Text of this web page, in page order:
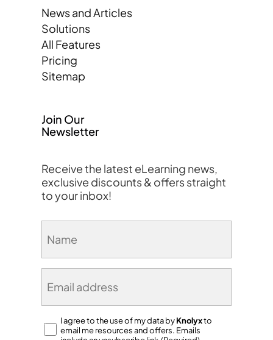
News and Articles
Solutions
All Features
Pricing
Sitemap
Join Our
Newsletter
Receive the latest eLearning news,
exclusive discounts & offers straight
to your inbox!
(Required)
(Required)
Consent
(Required)
I agree to the use of my data byKnolyxto
email me resources and offers. Emails